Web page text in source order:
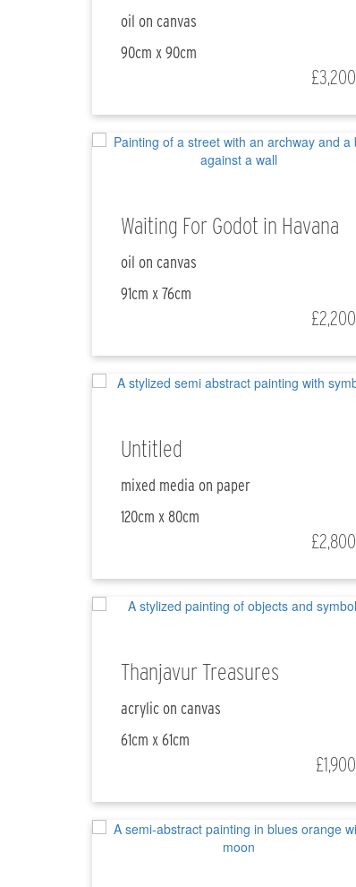
oil on canvas
90cm x 90cm
£3,200
Waiting For Godot in Havana
oil on canvas
91cm x 76cm
£2,200
Untitled
mixed media on paper
120cm x 80cm
£2,800
Thanjavur Treasures
acrylic on canvas
61cm x 61cm
£1,900